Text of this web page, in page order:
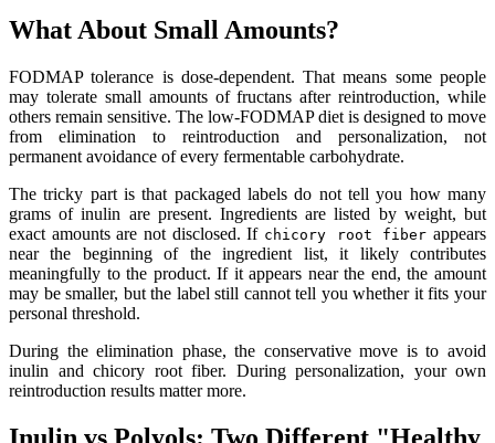
What About Small Amounts?
FODMAP tolerance is dose-dependent. That means some people
may tolerate small amounts of fructans after reintroduction, while
others remain sensitive. The low-FODMAP diet is designed to move
from elimination to reintroduction and personalization, not
permanent avoidance of every fermentable carbohydrate.
The tricky part is that packaged labels do not tell you how many
grams of inulin are present. Ingredients are listed by weight, but
exact amounts are not disclosed. If chicory root fiber appears
near the beginning of the ingredient list, it likely contributes
meaningfully to the product. If it appears near the end, the amount
may be smaller, but the label still cannot tell you whether it fits your
personal threshold.
During the elimination phase, the conservative move is to avoid
inulin and chicory root fiber. During personalization, your own
reintroduction results matter more.